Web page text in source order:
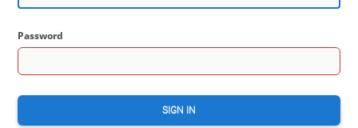
Password
SIGN IN